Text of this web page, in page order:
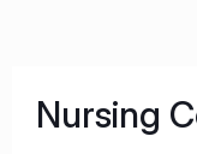
Nursing